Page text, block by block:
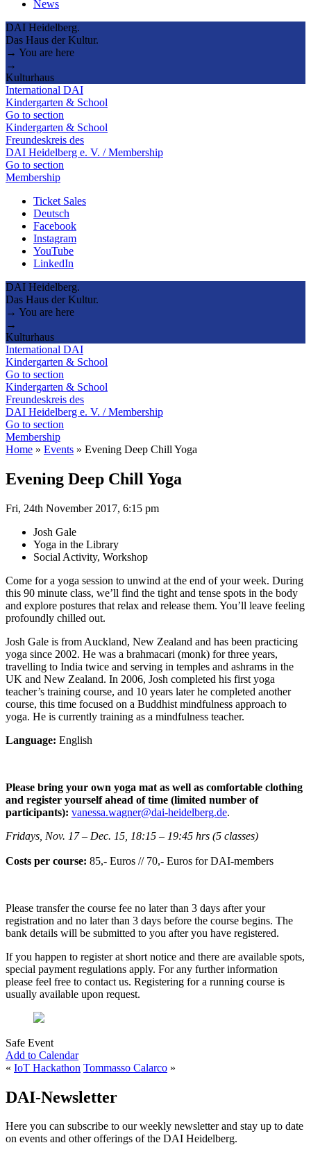
News
DAI Heidelberg.
Das Haus der Kultur.
→ You are here
→
Kulturhaus
International DAI
Kindergarten & School
Go to section
Kindergarten & School
Freundeskreis des
DAI Heidelberg e. V. / Membership
Go to section
Membership
Ticket Sales
Deutsch
Facebook
Instagram
YouTube
LinkedIn
DAI Heidelberg.
Das Haus der Kultur.
→ You are here
→
Kulturhaus
International DAI
Kindergarten & School
Go to section
Kindergarten & School
Freundeskreis des
DAI Heidelberg e. V. / Membership
Go to section
Membership
Home » Events » Evening Deep Chill Yoga
Evening Deep Chill Yoga
Fri, 24th November 2017, 6:15 pm
Josh Gale
Yoga in the Library
Social Activity, Workshop
Come for a yoga session to unwind at the end of your week. During
this 90 minute class, we’ll find the tight and tense spots in the body
and explore postures that relax and release them. You’ll leave feeling
profoundly chilled out.
Josh Gale is from Auckland, New Zealand and has been practicing
yoga since 2002. He was a brahmacari (monk) for three years,
travelling to India twice and serving in temples and ashrams in the
UK and New Zealand. In 2006, Josh completed his first yoga
teacher’s training course, and 10 years later he completed another
course, this time focused on a Buddhist mindfulness approach to
yoga. He is currently training as a mindfulness teacher.
Language: English
Please bring your own yoga mat as well as comfortable clothing
and register yourself ahead of time (limited number of
participants): vanessa.wagner@dai-heidelberg.de.
Fridays, Nov. 17 – Dec. 15, 18:15 – 19:45 hrs (5 classes)
Costs per course: 85,- Euros // 70,- Euros for DAI-members
Please transfer the course fee no later than 3 days after your
registration and no later than 3 days before the course begins. The
bank details will be submitted to you after you have registered.
If you happen to register at short notice and there are available spots,
special payment regulations apply. For any further information
please feel free to contact us. Registering for a running course is
usually available upon request.
Safe Event
Add to Calendar
« IoT Hackathon Tommasso Calarco »
DAI-Newsletter
Here you can subscribe to our weekly newsletter and stay up to date
on events and other offerings of the DAI Heidelberg.